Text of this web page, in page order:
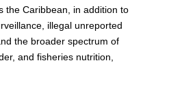
the Caribbean, in addition to
illegal unreported
the broader spectrum of
and fisheries nutrition,